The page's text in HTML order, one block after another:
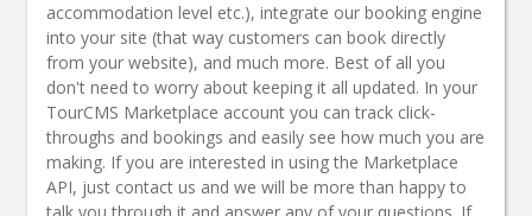
accommodation level etc.), integrate our booking engine
into your site (that way customers can book directly
from your website), and much more. Best of all you
don't need to worry about keeping it all updated. In your
TourCMS Marketplace account you can track click-
throughs and bookings and easily see how much you are
making. If you are interested in using the Marketplace
API, just contact us and we will be more than happy to